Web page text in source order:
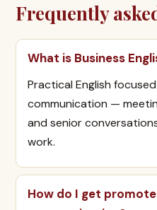
Frequently
What is Business
Practical English
communication —
and senior
work.
How do I get